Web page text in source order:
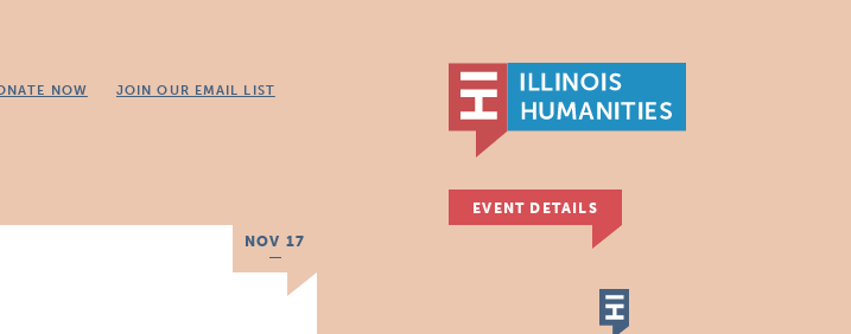
NOW JOIN OUR EMAIL LIST
NOV 17
EVENT DETAILS